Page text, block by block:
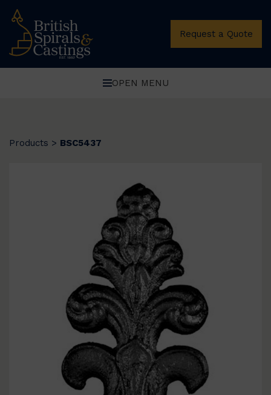
Request a Quote
OPEN MENU
Products > BSC5437